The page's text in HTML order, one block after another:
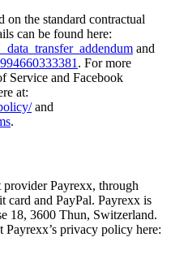
on the standard contractual
can be found here:
and
. For more
Service and Facebook
at:
and
.
provider Payrexx, through
card and PayPal. Payrexx is
18, 3600 Thun, Switzerland.
privacy policy here: